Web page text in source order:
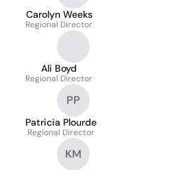
Carolyn Weeks
Regional Director
Ali Boyd
Regional Director
PP
Patricia Plourde
Regional Director
KM